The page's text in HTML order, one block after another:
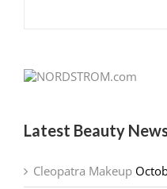
Latest Beauty
Cleopatra Makeup